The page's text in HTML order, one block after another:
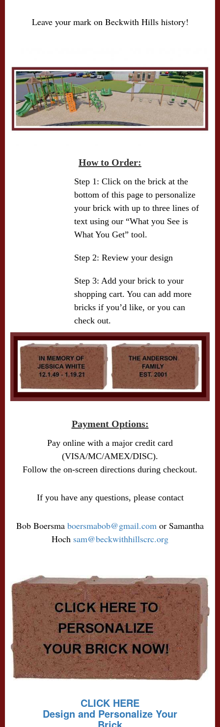
Leave your mark on Beckwith Hills history!
How to Order:
Step 1: Click on the brick at the
bottom of this page to personalize
your brick with up to three lines of
text using our “What you See is
What You Get” tool.
Step 2: Review your design
Step 3: Add your brick to your
shopping cart. You can add more
bricks if you’d like, or you can
check out.
Payment Options:
Pay online with a major credit card
(VISA/MC/AMEX/DISC).
Follow the on-screen directions during checkout.
If you have any questions, please contact
Bob Boersma boersmabob@gmail.com or Samantha
Hoch sam@beckwithhillscrc.org
CLICK HERE
Design and Personalize Your